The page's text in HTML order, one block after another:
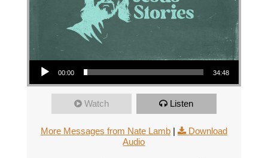
Audio Player
00:00 34:48
Watch Listen
More Messages from Nate Lamb|
Download
Audio